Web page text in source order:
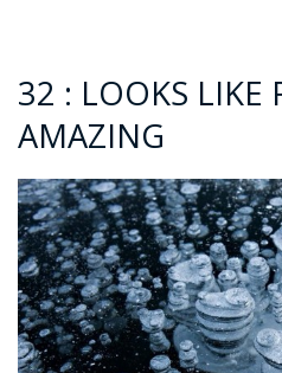
32 : LOOKS LIKE
AMAZING